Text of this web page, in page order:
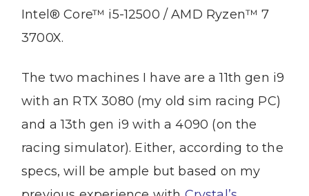
Intel® Core™ i5-12500 / AMD Ryzen™ 7
3700X.
The two machines I have are a 11th gen i9
with an RTX 3080 (my old sim racing PC)
and a 13th gen i9 with a 4090 (on the
racing simulator). Either, according to the
specs, will be ample but based on my